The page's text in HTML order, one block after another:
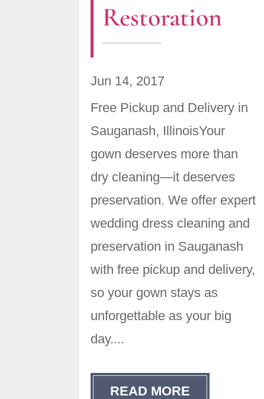
Restoration
Jun 14, 2017
Free Pickup and Delivery in
Sauganash, IllinoisYour
gown deserves more than
dry cleaning—it deserves
preservation. We offer expert
wedding dress cleaning and
preservation in Sauganash
with free pickup and delivery,
so your gown stays as
unforgettable as your big
day....
READ MORE